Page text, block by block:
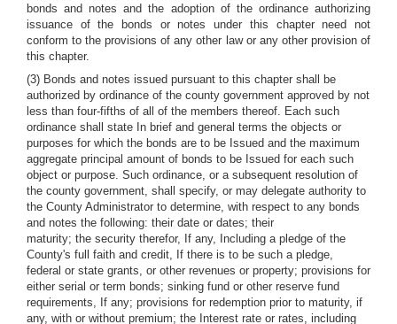
bonds and notes and the adoption of the ordinance authorizing
issuance of the bonds or notes under this chapter need not
conform to the provisions of any other law or any other provision of
this chapter.
(3) Bonds and notes issued pursuant to this chapter shall be
authorized by ordinance of the county government approved by not
less than four-fifths of all of the members thereof. Each such
ordinance shall state In brief and general terms the objects or
purposes for which the bonds are to be Issued and the maximum
aggregate principal amount of bonds to be Issued for each such
object or purpose. Such ordinance, or a subsequent resolution of
the county government, shall specify, or may delegate authority to
the County Administrator to determine, with respect to any bonds
and notes the following: their date or dates; their
maturity; the security therefor, If any, Including a pledge of the
County's full faith and credit, If there is to be such a pledge,
federal or state grants, or other revenues or property; provisions for
either serial or term bonds; sinking fund or other reserve fund
requirements, If any; provisions for redemption prior to maturity, if
any, with or without premium; the Interest rate or rates, including